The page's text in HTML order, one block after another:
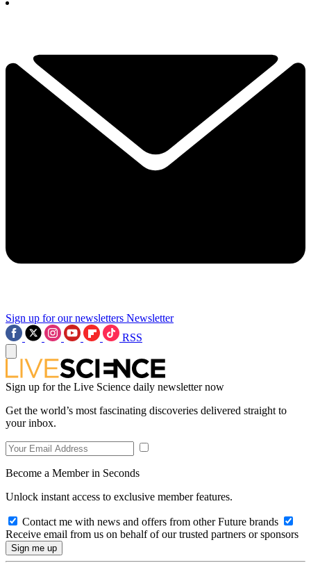
Sign up for our newsletters Newsletter
RSS
Sign up for the Live Science daily newsletter now
Get the world’s most fascinating discoveries delivered straight to
your inbox.
Become a Member in Seconds
Unlock instant access to exclusive member features.
Contact me with news and offers from other Future brands
Receive email from us on behalf of our trusted partners or sponsors